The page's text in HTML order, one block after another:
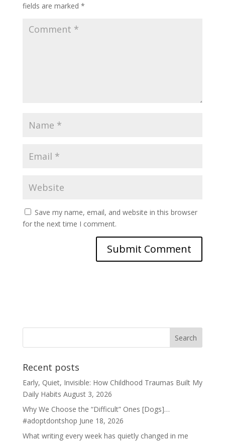
fields are marked *
Save my name, email, and website in this browser
for the next time I comment.
Recent posts
Early, Quiet, Invisible: How Childhood Traumas Built My
Daily Habits August 3, 2026
Why We Choose the “Difficult” Ones [Dogs]…
#adoptdontshop June 18, 2026
What writing every week has quietly changed in me